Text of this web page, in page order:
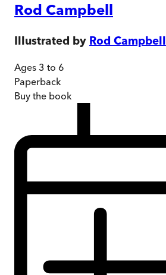
Rod Campbell
Illustrated by Rod Campbell
Ages 3 to 6
Paperback
Buy the book